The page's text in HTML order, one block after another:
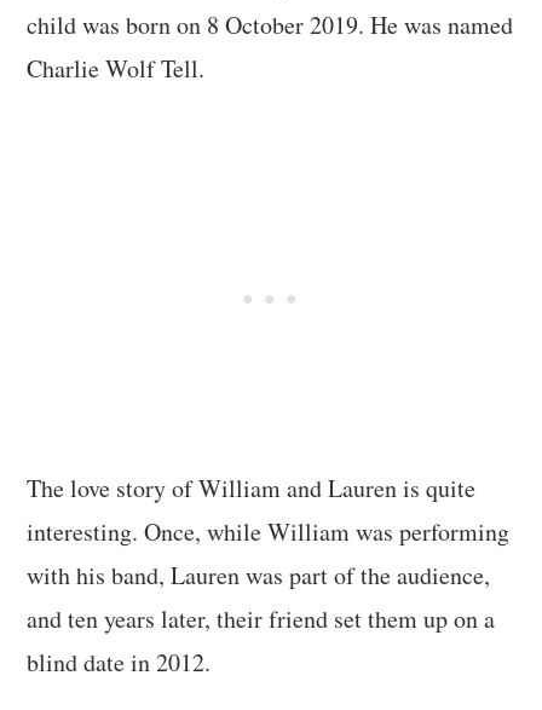
child was born on 8 October 2019. He was named
Charlie Wolf Tell.
The love story of William and Lauren is quite
interesting. Once, while William was performing
with his band, Lauren was part of the audience,
and ten years later, their friend set them up on a
blind date in 2012.